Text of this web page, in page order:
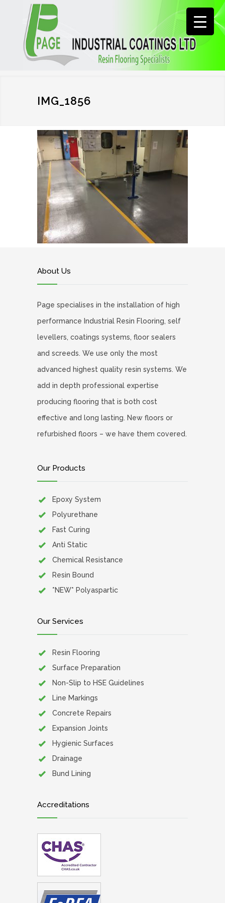
IMG_1856
About Us
Page specialises in the installation of high
performance Industrial Resin Flooring, self
levellers, coatings systems, floor sealers
and screeds. We use only the most
advanced highest quality resin systems. We
add in depth professional expertise
producing flooring that is both cost
effective and long lasting. New floors or
refurbished floors – we have them covered.
Our Products
Epoxy System
Polyurethane
Fast Curing
Anti Static
Chemical Resistance
Resin Bound
*NEW* Polyaspartic
Our Services
Resin Flooring
Surface Preparation
Non-Slip to HSE Guidelines
Line Markings
Concrete Repairs
Expansion Joints
Hygienic Surfaces
Drainage
Bund Lining
Accreditations